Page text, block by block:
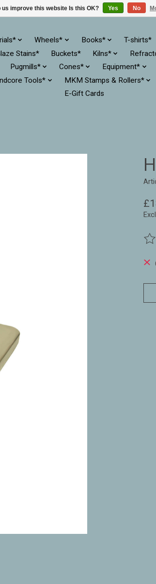
Wheels* Books* T-shirts*
Stains* Buckets* Kilns*
Pugmills* Cones* Equipment*
Tools* MKM Stamps & Rollers*
E-Gift Cards
improve this website Is this OK? Yes No